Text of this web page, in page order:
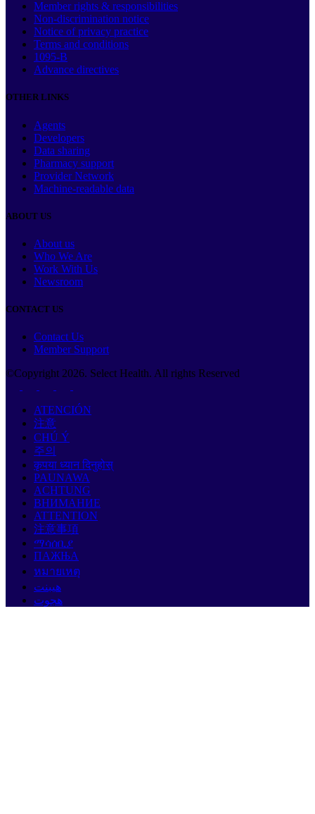
Member rights & responsibilities
Non-discrimination notice
Notice of privacy practice
Terms and conditions
1095-B
Advance directives
OTHER LINKS
Agents
Developers
Data sharing
Pharmacy support
Provider Network
Machine-readable data
ABOUT US
About us
Who We Are
Work With Us
Newsroom
CONTACT US
Contact Us
Member Support
©Copyright 2026. Select Health. All rights Reserved
ATENCIÓN
注意
CHÚ Ý
주의
कृपया ध्यान दिनुहोस्
PAUNAWA
ACHTUNG
ВНИМАНИЕ
ATTENTION
注意事項
ማሳሰቢያ
ПАЖЊА
หมายเหตุ
هيبنت
هجوت